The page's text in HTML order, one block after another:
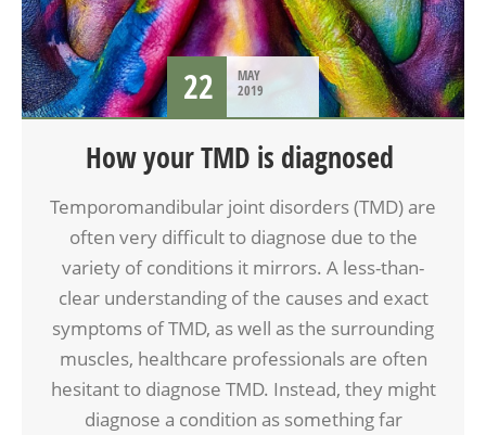
22
MAY
2019
How your TMD is diagnosed
Temporomandibular joint disorders (TMD) are
often very difficult to diagnose due to the
variety of conditions it mirrors. A less-than-
clear understanding of the causes and exact
symptoms of TMD, as well as the surrounding
muscles, healthcare professionals are often
hesitant to diagnose TMD. Instead, they might
diagnose a condition as something far